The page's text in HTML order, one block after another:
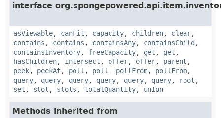
interface
asViewable, canFit , capacity, children, clear,
contains , contains , containsAny, containsChild ,
containsInventory, freeCapacity, get , get ,
hasChildren, intersect , offer, offer, parent ,
peek, peekAt , poll , poll , pollFrom, pollFrom,
query, query, query, query, query, query, root ,
set , slot , slots , totalQuantity, union
Methods inherited from